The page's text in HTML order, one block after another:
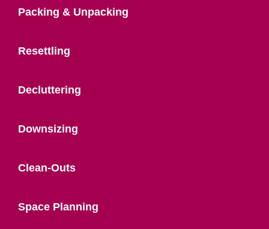
Packing & Unpacking
Resettling
Decluttering
Downsizing
Clean-Outs
Space Planning